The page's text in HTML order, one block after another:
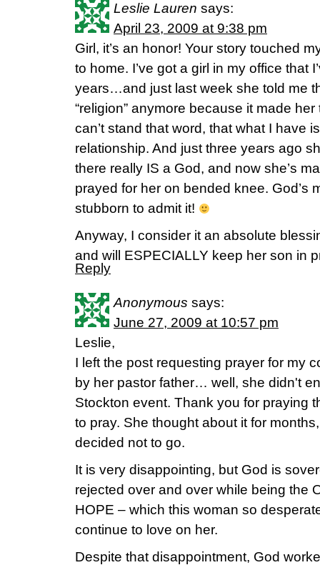
Leslie Lauren says:
April 23, 2009 at 9:38 pm
Girl, it’s an honor! Your story touched
to home. I’ve got a girl in my office that
years…and just last week she told me
“religion” anymore because it made
can’t stand that word, that what I have
relationship. And just three years ago
there really IS a God, and now she’s
prayed for her on bended knee. God’s
stubborn to admit it!
Anyway, I consider it an absolute
and will ESPECIALLY keep her son in
Reply
Anonymous says:
June 27, 2009 at 10:57 pm
Leslie,
I left the post requesting prayer for my
by her pastor father… well, she didn't
Stockton event. Thank you for praying
to pray. She thought about it for
decided not to go.
It is very disappointing, but God is
rejected over and over while being the
HOPE – which this woman so
continue to love on her.
Despite that disappointment, God